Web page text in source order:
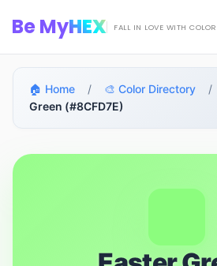
Be MyHEX FALL IN LOVE WITH COLOR
🏠 Home / 🎨 Color Directory /
Green (#8CFD7E)